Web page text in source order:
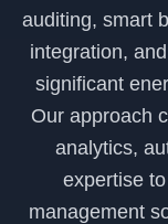
auditing, smart
integration,
significant
Our approach
analytics,
expertise
management